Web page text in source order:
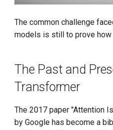
CUDA Core Dump, A Tool to
LMCache supports gpt-oss
FlowSpeech Converts Text
into Speech
The common challenge
models is still to prove how
The Past and
Transformer
The 2017 paper "Attention
by Google has become a